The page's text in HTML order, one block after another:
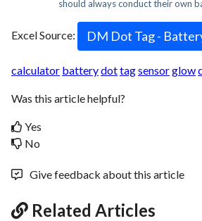
should always conduct their own
Excel Source: DM Dot Tag -
calculator batterydottagsensorglow
Was this article helpful?
Yes
No
Give feedback about this article
Related Articles